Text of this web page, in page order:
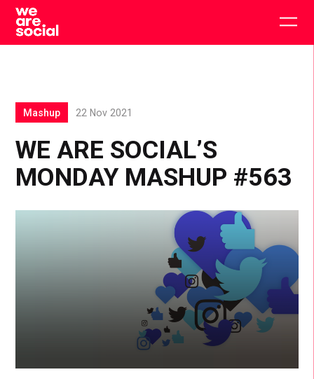
Skip
content
WE ARE SOCIAL’S
MONDAY MASHUP #563
Mashup 22 Nov 2021